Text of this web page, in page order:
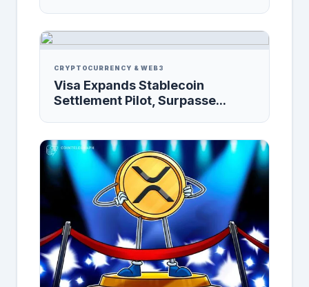
CRYPTOCURRENCY & WEB3
Visa Expands Stablecoin
Settlement Pilot, Surpasse...